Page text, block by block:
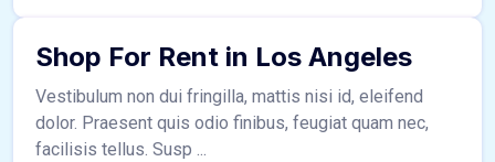
Shop For Rent in Los Angeles
Vestibulum non dui fringilla, mattis nisi id, eleifend
dolor. Praesent quis odio finibus, feugiat quam nec,
facilisis tellus. Susp ...